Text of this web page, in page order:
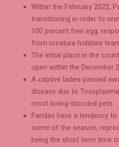
Within the February 2022,
transitioning in order to
100 percent free egg,
from creature hobbies
The initial place in the
open within the December
A captive ladies passed
disease due to
most loving-blooded pets.
Pandas have a tendency
some of the season,
being the short term time